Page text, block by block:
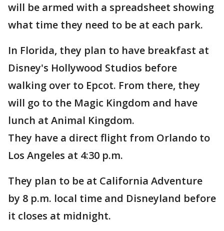
will be armed with a spreadsheet showing
what time they need to be at each park.
In Florida, they plan to have breakfast at
Disney's Hollywood Studios before
walking over to Epcot. From there, they
will go to the Magic Kingdom and have
lunch at Animal Kingdom.
They have a direct flight from Orlando to
Los Angeles at 4:30 p.m.
They plan to be at California Adventure
by 8 p.m. local time and Disneyland before
it closes at midnight.